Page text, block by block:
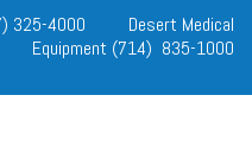
325-4000
Desert Medical
Equipment (714) 835-1000